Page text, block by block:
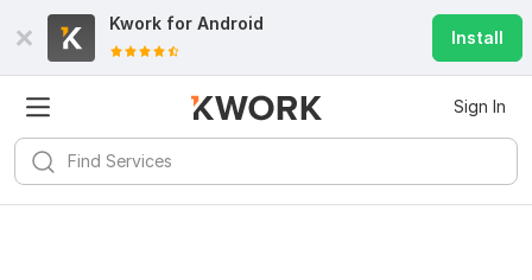
Kwork for Android
Install
Sign In